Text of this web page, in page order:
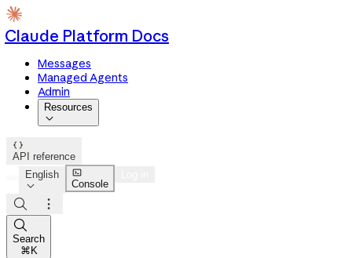
Claude Platform Docs
Messages
Managed Agents
Admin
Resources


API reference
English


Console



Search
⌘K